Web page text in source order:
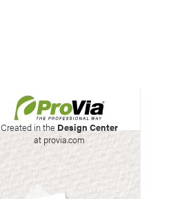
Created in the Design Center
at provia.com